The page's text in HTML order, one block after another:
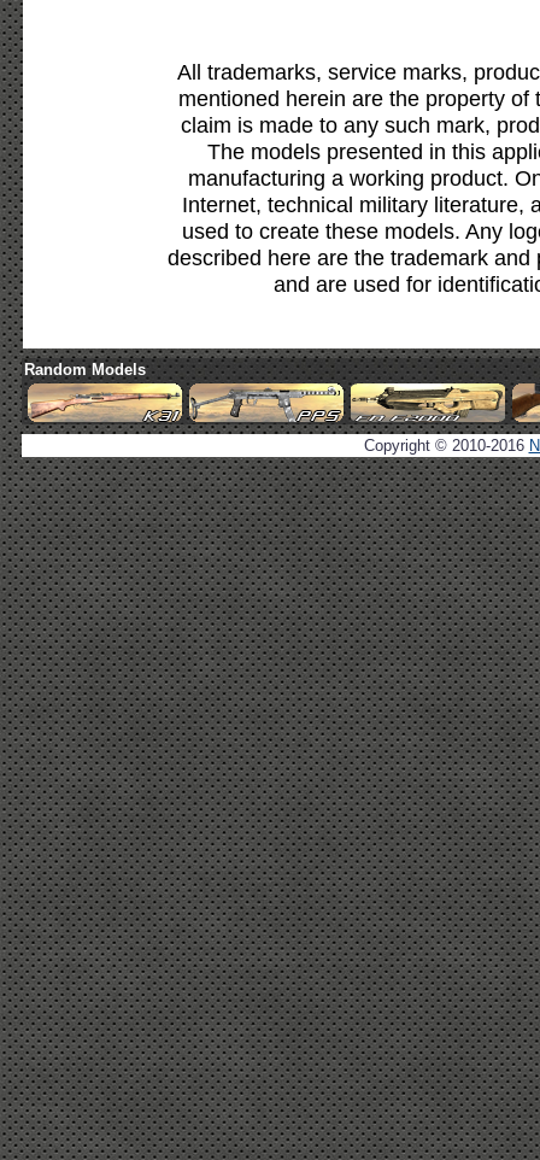
All trademarks, service marks,
mentioned herein are the property
claim is made to any such mark,
The models presented in this
manufacturing a working product.
Internet, technical military literature,
used to create these models. Any
described here are the trademark
and are used for
Random Models
Copyright © 2010-2016